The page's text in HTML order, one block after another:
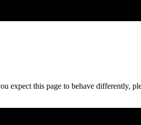
expect this page to behave differently,